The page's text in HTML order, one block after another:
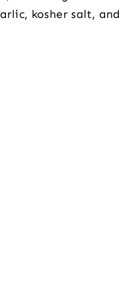
kosher salt, and